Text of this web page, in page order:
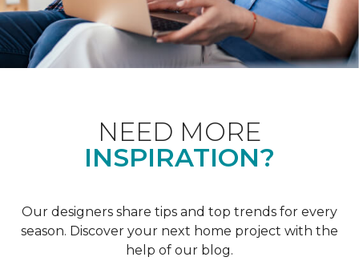
NEED MORE
INSPIRATION?
Our designers share tips and top trends for every
season. Discover your next home project with the
help of our blog.